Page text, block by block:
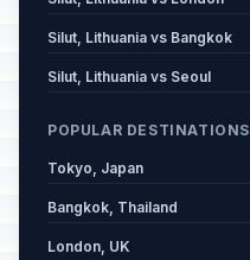
Silut, Lithuania vs Bangkok
Silut, Lithuania vs Seoul
POPULAR DESTINATIONS
Tokyo, Japan
Bangkok, Thailand
London, UK